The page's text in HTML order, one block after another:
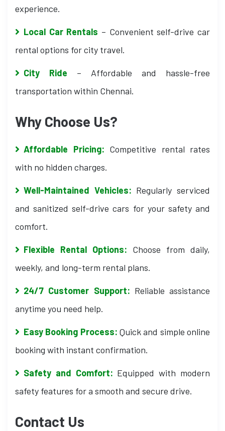
experience.
Local Car Rentals – Convenient self-drive car
rental options for city travel.
City Ride – Affordable and hassle-free
transportation within Chennai.
Why Choose Us?
Affordable Pricing: Competitive rental rates
with no hidden charges.
Well-Maintained Vehicles: Regularly serviced
and sanitized self-drive cars for your safety and
comfort.
Flexible Rental Options: Choose from daily,
weekly, and long-term rental plans.
24/7 Customer Support: Reliable assistance
anytime you need help.
Easy Booking Process: Quick and simple online
booking with instant confirmation.
Safety and Comfort: Equipped with modern
safety features for a smooth and secure drive.
Contact Us